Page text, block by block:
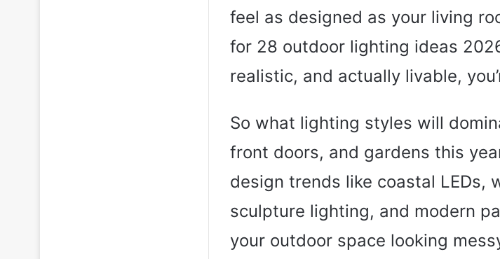
feel as designed as your living
for 28 outdoor lighting ideas
realistic, and actually livable,
So what lighting styles will
front doors, and gardens this
design trends like coastal LEDs,
sculpture lighting, and modern
your outdoor space looking